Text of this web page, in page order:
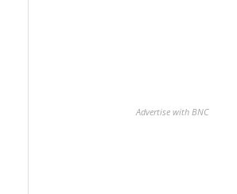
Advertise with BNC